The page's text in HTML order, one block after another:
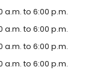
a.m. to 6:00 p.m.
a.m. to 6:00 p.m.
a.m. to 6:00 p.m.
a.m. to 6:00 p.m.